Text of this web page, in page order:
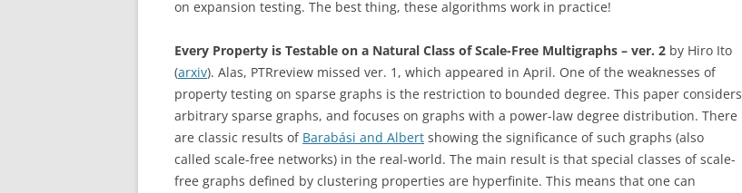
on expansion testing. The best thing, these algorithms work in practice!
Every Property is Testable on a Natural Class of Scale-Free Multigraphs – ver. 2 by Hiro Ito
(arxiv). Alas, PTRreview missed ver. 1, which appeared in April. One of the weaknesses of
property testing on sparse graphs is the restriction to bounded degree. This paper considers
arbitrary sparse graphs, and focuses on graphs with a power-law degree distribution. There
are classic results of Barabási and Albert showing the significance of such graphs (also
called scale-free networks) in the real-world. The main result is that special classes of scale-
free graphs defined by clustering properties are hyperfinite. This means that one can